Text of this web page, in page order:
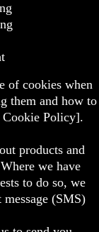
of cookies when
them and how to
Cookie Policy].
products and
we have
to do so, we
(SMS)